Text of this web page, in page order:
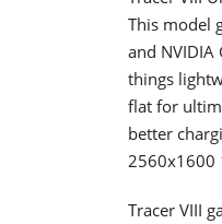
This model
and NVIDIA
things
flat for
better
2560x1600
Tracer VIII